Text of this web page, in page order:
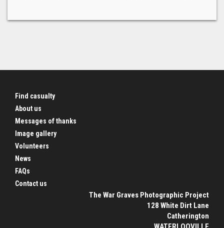
Find casualty
About us
Messages of thanks
Image gallery
Volunteers
News
FAQs
Contact us
The War Graves Photographic Project
128 White Dirt Lane
Catherington